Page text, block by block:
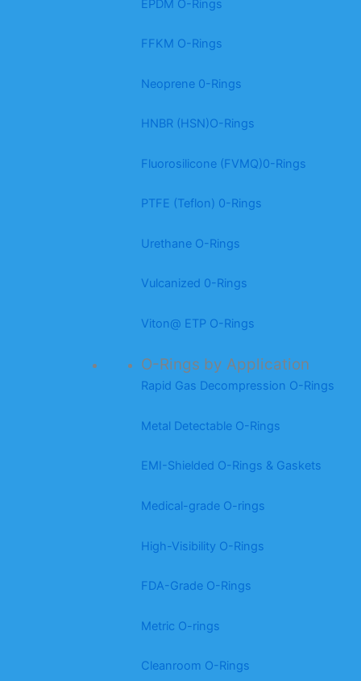
EPDM O-Rings
FFKM O-Rings
Neoprene 0-Rings
HNBR (HSN)O-Rings
Fluorosilicone (FVMQ)0-Rings
PTFE (Teflon) 0-Rings
Urethane O-Rings
Vulcanized 0-Rings
Viton@ ETP O-Rings
O-Rings by Application
Rapid Gas Decompression O-Rings
Metal Detectable O-Rings
EMI-Shielded O-Rings & Gaskets
Medical-grade O-rings
High-Visibility O-Rings
FDA-Grade O-Rings
Metric O-rings
Cleanroom O-Rings